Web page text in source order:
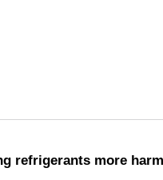
refrigerants more